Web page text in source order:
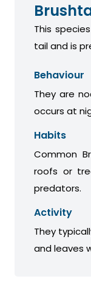
This
tail and is
Behaviour
They are
occurs at
Habits
Common
roofs or
predators.
Activity
They
and leaves